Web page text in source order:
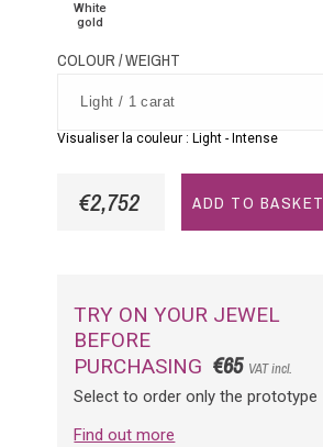
White
gold
COLOUR / WEIGHT
Visualiser la couleur : Light - Intense
€2,752 ADD TO BASKET
TRY ON YOUR JEWEL
BEFORE
PURCHASING €65 VAT incl.
Select to order only the prototype
Find out more